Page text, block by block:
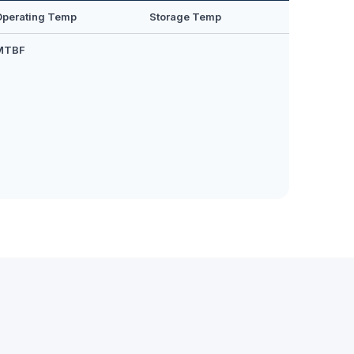
Temp Storage Temp